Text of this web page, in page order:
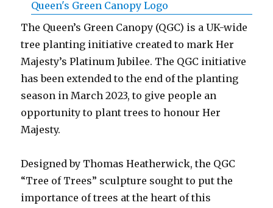
The Queen’s Green Canopy (QGC) is a UK-wide
tree planting initiative created to mark Her
Majesty’s Platinum Jubilee. The QGC initiative
has been extended to the end of the planting
season in March 2023, to give people an
opportunity to plant trees to honour Her
Majesty.
Designed by Thomas Heatherwick, the QGC
“Tree of Trees” sculpture sought to put the
importance of trees at the heart of this